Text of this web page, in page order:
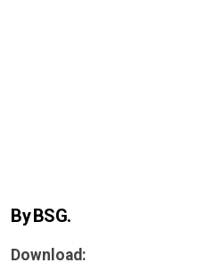
By BSG.
Download: